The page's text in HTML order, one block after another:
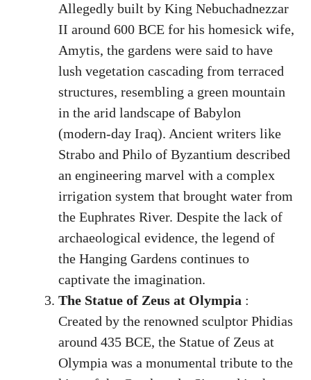
Allegedly built by King Nebuchadnezzar
II around 600 BCE for his homesick wife,
Amytis, the gardens were said to have
lush vegetation cascading from terraced
structures, resembling a green mountain
in the arid landscape of Babylon
(modern-day Iraq). Ancient writers like
Strabo and Philo of Byzantium described
an engineering marvel with a complex
irrigation system that brought water from
the Euphrates River. Despite the lack of
archaeological evidence, the legend of
the Hanging Gardens continues to
captivate the imagination.
The Statue of Zeus at Olympia :
Created by the renowned sculptor Phidias
around 435 BCE, the Statue of Zeus at
Olympia was a monumental tribute to the